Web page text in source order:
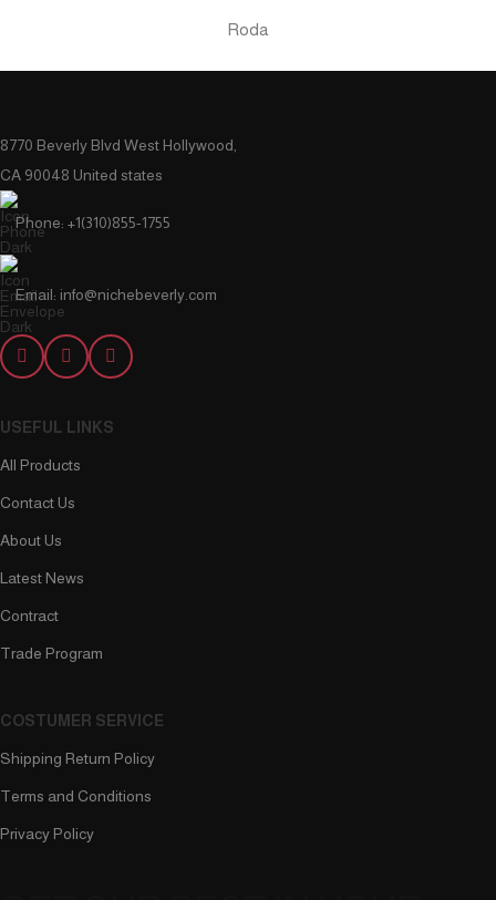
Roda
8770 Beverly Blvd West Hollywood,
CA 90048 United states
Phone: +1(310)855-1755
Email: info@nichebeverly.com
USEFUL LINKS
All Products
Contact Us
About Us
Latest News
Contract
Trade Program
COSTUMER SERVICE
Shipping Return Policy
Terms and Conditions
Privacy Policy